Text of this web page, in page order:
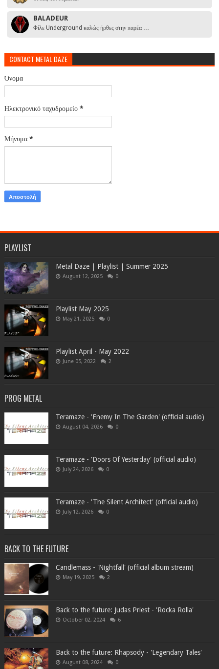
BALADEUR
Φίλε Underground καλώς ήρθες στην παρέα …
CONTACT METAL DAZE
Όνομα
Ηλεκτρονικό ταχυδρομείο *
Μήνυμα *
PLAYLIST
Metal Daze | Playlist | Summer 2025
August 12, 2025 0
Playlist May 2025
May 21, 2025 0
Playlist April - May 2022
June 05, 2022 2
PROG METAL
Teramaze - 'Enemy In The Garden' (official audio)
August 04, 2026 0
Teramaze - 'Doors Of Yesterday' (official audio)
July 24, 2026 0
Teramaze - 'The Silent Architect' (official audio)
July 12, 2026 0
BACK TO THE FUTURE
Candlemass - 'Nightfall' (official album stream)
May 19, 2025 2
Back to the future: Judas Priest - 'Rocka Rolla'
October 02, 2024 6
Back to the future: Rhapsody - 'Legendary Tales'
August 08, 2024 0